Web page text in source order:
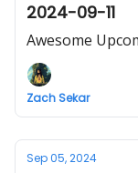
2024-09-11
Awesome
Zach Sekar
Sep 05, 2024